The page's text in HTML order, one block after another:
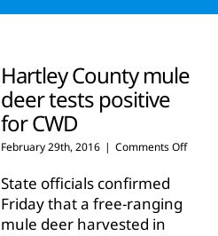
Hartley County mule
deer tests positive
for CWD
February 29th, 2016 | Comments Offon
State officials confirmed
Friday that a free-ranging
mule deer harvested in